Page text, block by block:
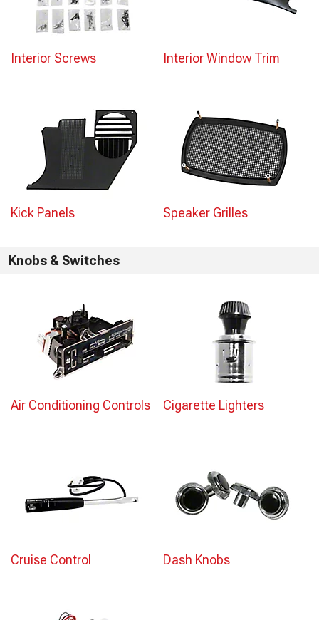
Interior Screws Interior Window Trim
Kick Panels Speaker Grilles
Knobs & Switches
Air Conditioning Controls Cigarette Lighters
Cruise Control Dash Knobs